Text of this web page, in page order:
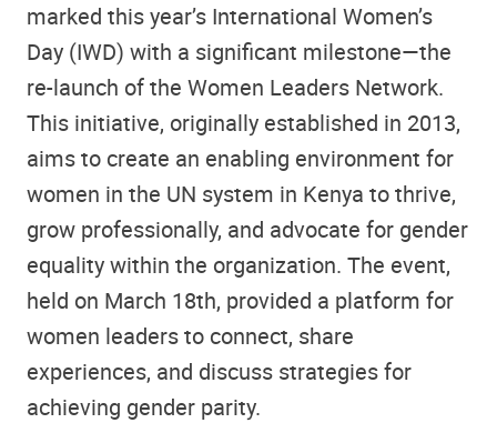
marked this year’s International Women’s
Day (IWD) with a significant milestone—the
re-launch of the Women Leaders Network.
This initiative, originally established in 2013,
aims to create an enabling environment for
women in the UN system in Kenya to thrive,
grow professionally, and advocate for gender
equality within the organization. The event,
held on March 18th, provided a platform for
women leaders to connect, share
experiences, and discuss strategies for
achieving gender parity.